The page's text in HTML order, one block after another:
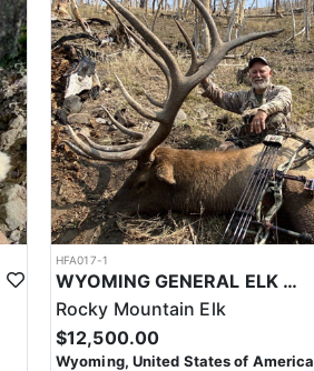
HFA017-1
WYOMING GENERAL ELK WILDERNESS PACK-IN HUNT
Rocky Mountain Elk
$12,500.00
Wyoming, United States of America